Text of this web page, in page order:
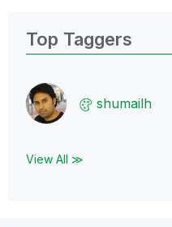
Top Taggers
shumailh
View All ≫